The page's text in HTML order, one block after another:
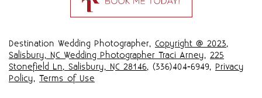
Destination Wedding Photographer, Copyright @ 2023,
Salisbury, NC Wedding Photographer Traci Arney, 225
Stonefield Ln, Salisbury, NC 28146, (336)404-6949, Privacy
Policy, Terms of Use